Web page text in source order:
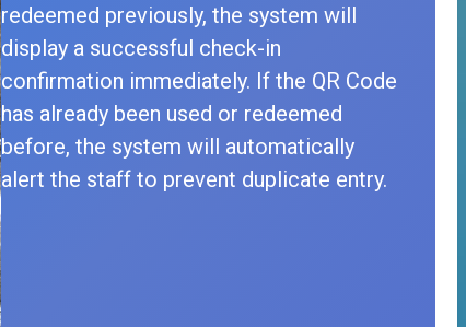
redeemed previously, the system will
display a successful check-in
confirmation immediately. If the QR Code
has already been used or redeemed
before, the system will automatically
alert the staff to prevent duplicate entry.